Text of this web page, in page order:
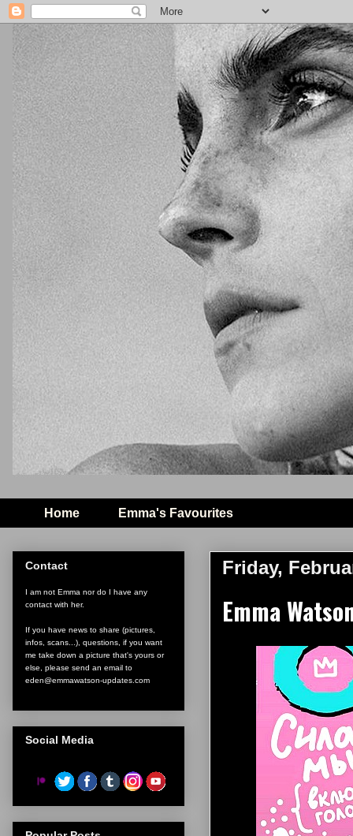
Home Emma's Favourites
Friday,
Emma
Contact
I am not Emma nor do I have any
contact with her.
If you have news to share (pictures,
infos, scans...), questions, if you want
me take down a picture that's yours or
else, please send an email to
eden@emmawatson-updates.com
Social Media